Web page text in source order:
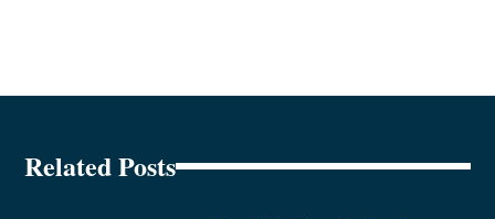
Related Posts